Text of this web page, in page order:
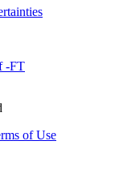
-FT
of Use